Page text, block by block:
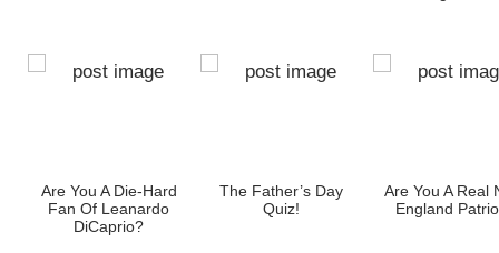
Are You A Die-Hard
Fan Of Leanardo
DiCaprio?
The Father’s Day
Quiz!
Are You A Real
England